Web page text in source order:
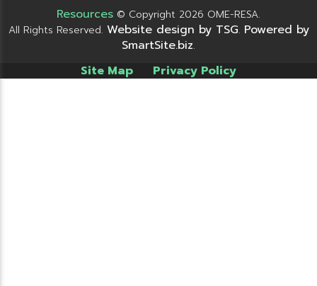
Resources © Copyright 2026 OME-RESA.
All Rights Reserved. Website design by TSG. Powered by
SmartSite.biz.
Site Map Privacy Policy